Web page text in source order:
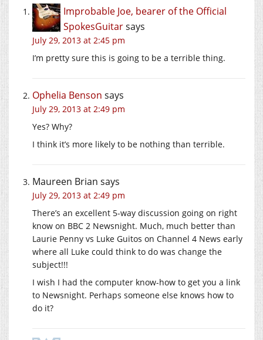
Improbable Joe, bearer of the Official
SpokesGuitarsays
July 29, 2013 at 2:45 pm
I’m pretty sure this is going to be a terrible thing.
Ophelia Benson says
July 29, 2013 at 2:49 pm
Yes? Why?
I think it’s more likely to be nothing than terrible.
Maureen Brian says
July 29, 2013 at 2:49 pm
There’s an excellent 5-way discussion going on right
know on BBC 2 Newsnight. Much, much better than
Laurie Penny vs Luke Guitos on Channel 4 News early
where all Luke could think to do was change the
subject!!!
I wish I had the computer know-how to get you a link
to Newsnight. Perhaps someone else knows how to
do it?